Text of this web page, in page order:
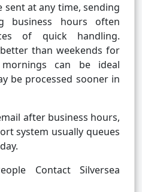
sent at any time, sending
business hours often
of quick handling.
than weekends for
can be ideal
be processed sooner in
after business hours,
system usually queues
Contact Silversea